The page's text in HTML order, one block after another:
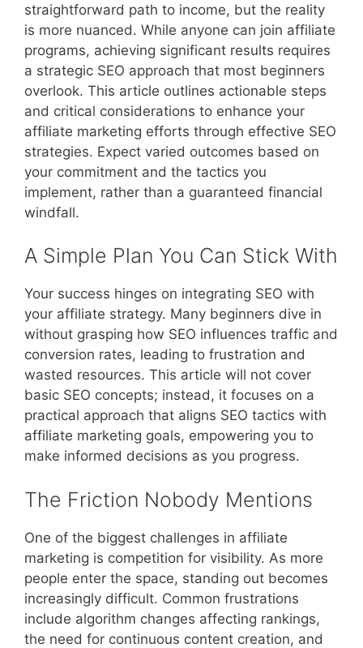
straightforward path to income, but the reality
is more nuanced. While anyone can join affiliate
programs, achieving significant results requires
a strategic SEO approach that most beginners
overlook. This article outlines actionable steps
and critical considerations to enhance your
affiliate marketing efforts through effective SEO
strategies. Expect varied outcomes based on
your commitment and the tactics you
implement, rather than a guaranteed financial
windfall.
A Simple Plan You Can Stick With
Your success hinges on integrating SEO with
your affiliate strategy. Many beginners dive in
without grasping how SEO influences traffic and
conversion rates, leading to frustration and
wasted resources. This article will not cover
basic SEO concepts; instead, it focuses on a
practical approach that aligns SEO tactics with
affiliate marketing goals, empowering you to
make informed decisions as you progress.
The Friction Nobody Mentions
One of the biggest challenges in affiliate
marketing is competition for visibility. As more
people enter the space, standing out becomes
increasingly difficult. Common frustrations
include algorithm changes affecting rankings,
the need for continuous content creation, and